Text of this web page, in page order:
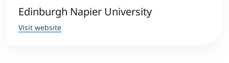
Tailored Programs
Edinburgh Napier University
Visit website